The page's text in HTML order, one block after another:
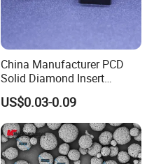
China Manufacturer PCD
Solid Diamond Insert
CBN/PCBN Blanks for
Metalworking
US$0.03-0.09